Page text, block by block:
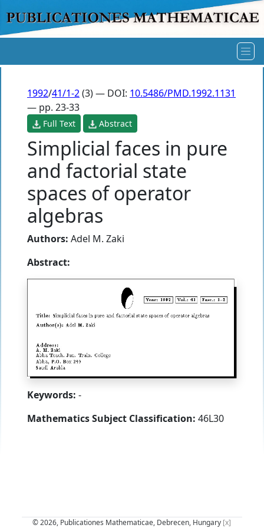
1992/41/1-2(3) — DOI: 10.5486/PMD.1992.1131
— pp. 23-33
Full Text Abstract
Simplicial faces in pure
and factorial state
spaces of operator
algebras
Authors: Adel M. Zaki
Abstract:
Keywords: -
Mathematics Subject Classification: 46L30
© 2026, Publicationes Mathematicae, Debrecen, Hungary [x]